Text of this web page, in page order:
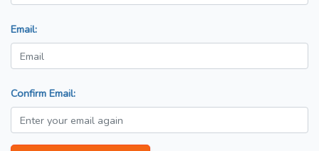
Email:
Confirm Email: